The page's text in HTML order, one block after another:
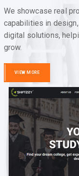
We showcase real
capabilities in
digital solutions,
grow.
VIEW MORE